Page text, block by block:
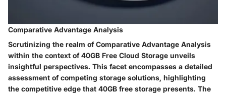
Comparative Advantage Analysis
Scrutinizing the realm of Comparative Advantage Analysis
within the context of 40GB Free Cloud Storage unveils
insightful perspectives. This facet encompasses a detailed
assessment of competing storage solutions, highlighting
the competitive edge that 40GB free storage presents. The